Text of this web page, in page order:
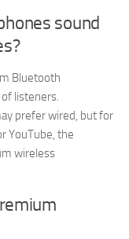
sound
Bluetooth
listeners.
prefer wired, but for
YouTube, the
wireless